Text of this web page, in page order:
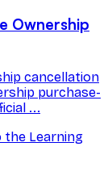
Ownership
cancellation
purchase-
...
the Learning